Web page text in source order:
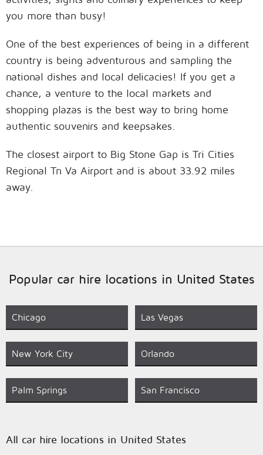
you more than busy!
One of the best experiences of being in a different
country is being adventurous and sampling the
national dishes and local delicacies! If you get a
chance, a venture to the local markets and
shopping plazas is the best way to bring home
authentic souvenirs and keepsakes.
The closest airport to Big Stone Gap is Tri Cities
Regional Tn Va Airport and is about 33.92 miles
away.
Popular car hire locations in United States
Chicago Las Vegas
New York City Orlando
Palm Springs San Francisco
All car hire locations in United States